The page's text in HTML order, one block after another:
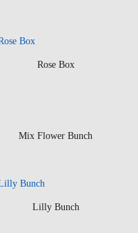
Rose Box
Mix Flower Bunch
Lilly Bunch